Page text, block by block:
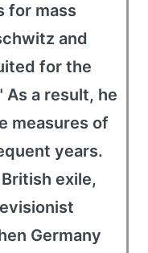
for mass
and
for the
As a result, he
measures of
years.
exile,
Germany